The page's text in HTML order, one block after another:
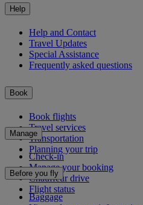
Help
Help and Contact
Travel Updates
Special Assistance
Frequently asked questions
Book
Book flights
Travel services
Transportation
Planning your trip
Manage
Check-in
Manage your booking
Chauffeur drive
Flight status
Before you fly
Baggage